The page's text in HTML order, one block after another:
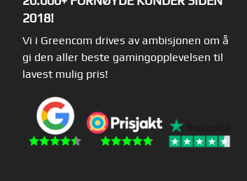
2018!
Vi i Greencom drives av ambisjonen om å
gi den aller beste gamingopplevelsen til
lavest mulig pris!